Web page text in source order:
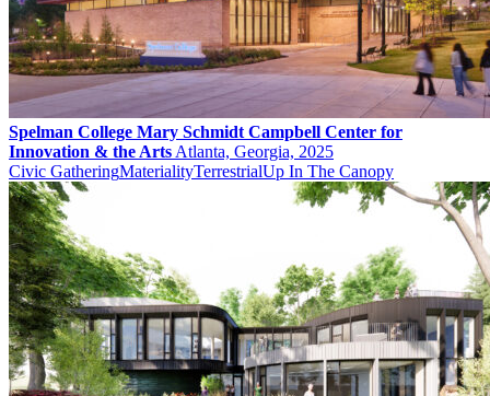
Spelman College Mary Schmidt Campbell Center for
Innovation & the Arts Atlanta, Georgia, 2025
Civic GatheringMaterialityTerrestrialUp In The Canopy